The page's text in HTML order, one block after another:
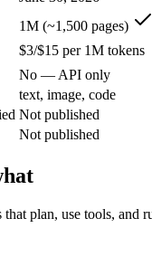
debugging, and
and
inference from a
quality at a
and coding
scale:
Gemma 4 26B
prompt input:Claude
you pick?
startup shipping high
privacy or self-
priority is fast, cheap
1M (~1,500 pages)
$3/$15 per 1M tokens
No — API only
text, image, code
Not published
Not published
plan, use tools, and